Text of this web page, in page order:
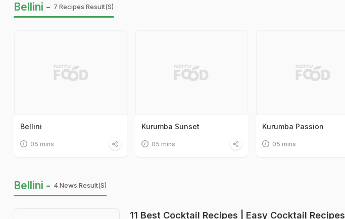
Bellini - 7 Recipes Result(s)
Bellini
05 mins
Kurumba Sunset
05 mins
Kurumba Passion
05 mins
Bellini - 4 News Result(s)
11 Best Cocktail Recipes | Easy Cocktail Recipes